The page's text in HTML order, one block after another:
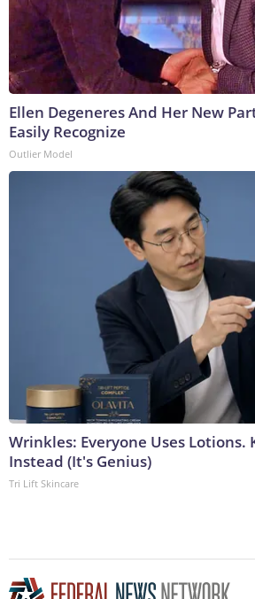
Ellen Degeneres And Her New
Easily Recognize
Outlier Model
Wrinkles: Everyone Uses Lotions.
Instead (It's Genius)
Tri Lift Skincare